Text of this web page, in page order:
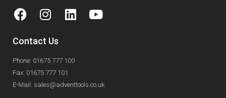
Contact Us
Phone: 01675 777 100
Fax: 01675 777 101
E-Mail: sales@adventtools.co.uk